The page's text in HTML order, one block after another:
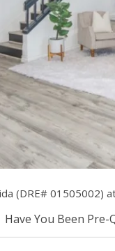
(DRE# 01505002)
Have You Been Pre-